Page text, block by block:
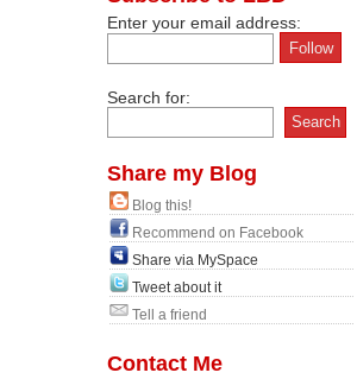
Enter your email address:
Search for:
Share my Blog
Blog this!
Recommend on Facebook
Share via MySpace
Tweet about it
Tell a friend
Contact Me